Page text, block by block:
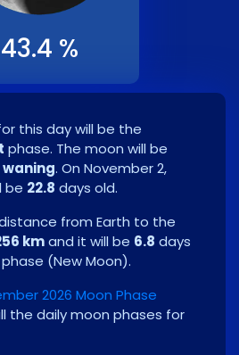
43.4 %
this day will be the
phase. The moon will be
waning. On November 2,
be 22.8 days old.
from Earth to the
kmand it will be 6.8 days
(New Moon).
2026 Moon Phase
the daily moon phases for